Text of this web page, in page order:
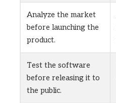
Analyze the market
before launching the
product.
Test the software
before releasing it to
the public.